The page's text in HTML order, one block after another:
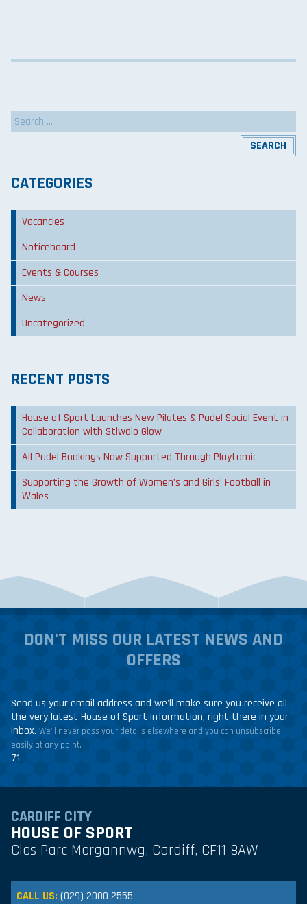
Search
for:
CATEGORIES
Vacancies
Noticeboard
Events & Courses
News
Uncategorized
RECENT POSTS
House of Sport Launches New Pilates & Padel Social Event in
Collaboration with Stiwdio Glow
All Padel Bookings Now Supported Through Playtomic
Supporting the Growth of Women’s and Girls’ Football in
Wales
DON'T MISS OUR LATEST NEWS AND
OFFERS
Send us your email address and we'll make sure you receive all
the very latest House of Sport information, right there in your
inbox. We'll never pass your details elsewhere and you can unsubscribe
easily at any point.
71
CARDIFF CITY
HOUSE OF SPORT
Clos Parc Morgannwg, Cardiff, CF11 8AW
CALL US: (029) 2000 2555